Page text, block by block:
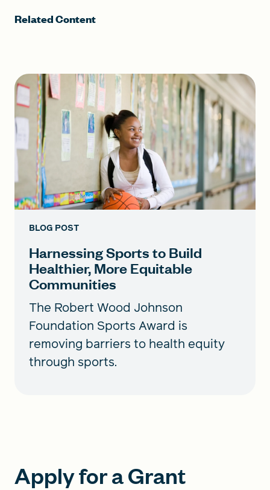
Related Content
BLOG POST
Harnessing Sports to Build
Healthier, More Equitable
Communities
The Robert Wood Johnson
Foundation Sports Award is
removing barriers to health equity
through sports.
Apply for a Grant